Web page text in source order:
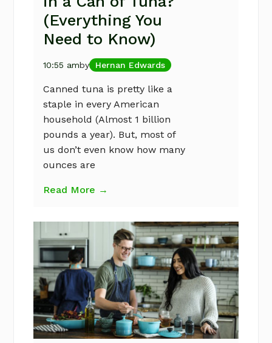
(Everything You
Need to Know)
10:55 amby Hernan Edwards
Canned tuna is pretty like a
staple in every American
household (Almost 1 billion
pounds a year). But, most of
us don’t even know how many
ounces are
Read More →